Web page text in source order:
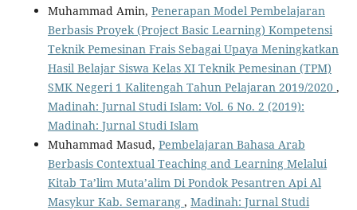
Muhammad Amin, Penerapan Model Pembelajaran
Berbasis Proyek (Project Basic Learning) Kompetensi
Teknik Pemesinan Frais Sebagai Upaya Meningkatkan
Hasil Belajar Siswa Kelas XI Teknik Pemesinan (TPM)
SMK Negeri 1 Kalitengah Tahun Pelajaran 2019/2020 ,
Madinah: Jurnal Studi Islam: Vol. 6 No. 2 (2019):
Madinah: Jurnal Studi Islam
Muhammad Masud, Pembelajaran Bahasa Arab
Berbasis Contextual Teaching and Learning Melalui
Kitab Ta’lim Muta’alim Di Pondok Pesantren Api Al
Masykur Kab. Semarang , Madinah: Jurnal Studi